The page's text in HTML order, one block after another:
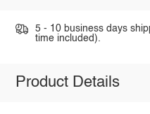
5 - 10 business days
time included).
Product Details